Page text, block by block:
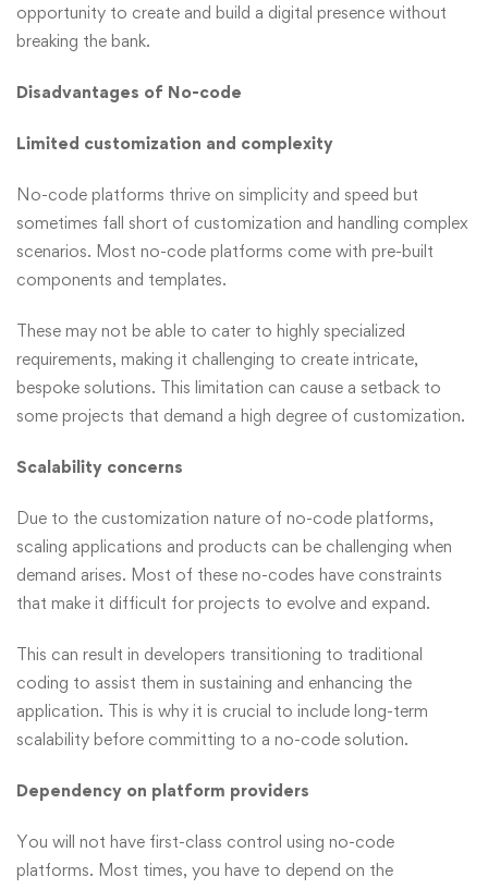
opportunity to create and build a digital presence without
breaking the bank.
Disadvantages of No-code
Limited customization and complexity
No-code platforms thrive on simplicity and speed but
sometimes fall short of customization and handling complex
scenarios. Most no-code platforms come with pre-built
components and templates.
These may not be able to cater to highly specialized
requirements, making it challenging to create intricate,
bespoke solutions. This limitation can cause a setback to
some projects that demand a high degree of customization.
Scalability concerns
Due to the customization nature of no-code platforms,
scaling applications and products can be challenging when
demand arises. Most of these no-codes have constraints
that make it difficult for projects to evolve and expand.
This can result in developers transitioning to traditional
coding to assist them in sustaining and enhancing the
application. This is why it is crucial to include long-term
scalability before committing to a no-code solution.
Dependency on platform providers
You will not have first-class control using no-code
platforms. Most times, you have to depend on the